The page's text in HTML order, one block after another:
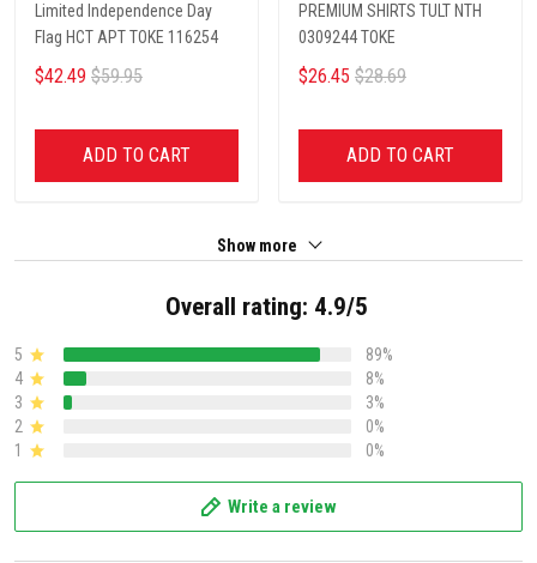
Limited Independence Day
Flag HCT APT TOKE 116254
$42.49 $59.95
ADD TO CART
PREMIUM SHIRTS TULT NTH
0309244 TOKE
$26.45 $28.69
ADD TO CART
Show more
Overall rating: 4.9/5
5
89%
4
8%
3
3%
2
0%
1
0%
Write a review